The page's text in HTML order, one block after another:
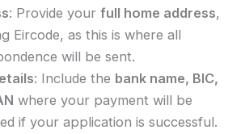
: Provide yourfull home address,
Eircode, as this is where all
will be sent.
: Include the bank name, BIC,
where your payment will be
if your application is successful.